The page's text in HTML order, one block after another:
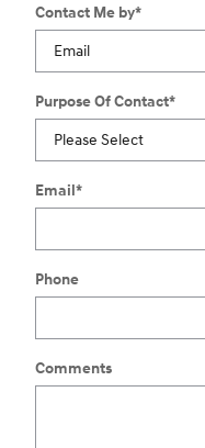
Contact Me by*
Purpose Of Contact*
Email*
Phone
Comments